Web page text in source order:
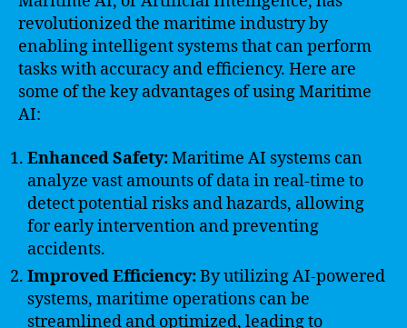
revolutionized the maritime industry by
enabling intelligent systems that can perform
tasks with accuracy and efficiency. Here are
some of the key advantages of using Maritime
AI:
Enhanced Safety:Maritime AI systems can
analyze vast amounts of data in real-time to
detect potential risks and hazards, allowing
for early intervention and preventing
accidents.
Improved Efficiency:By utilizing AI-powered
systems, maritime operations can be
streamlined and optimized, leading to